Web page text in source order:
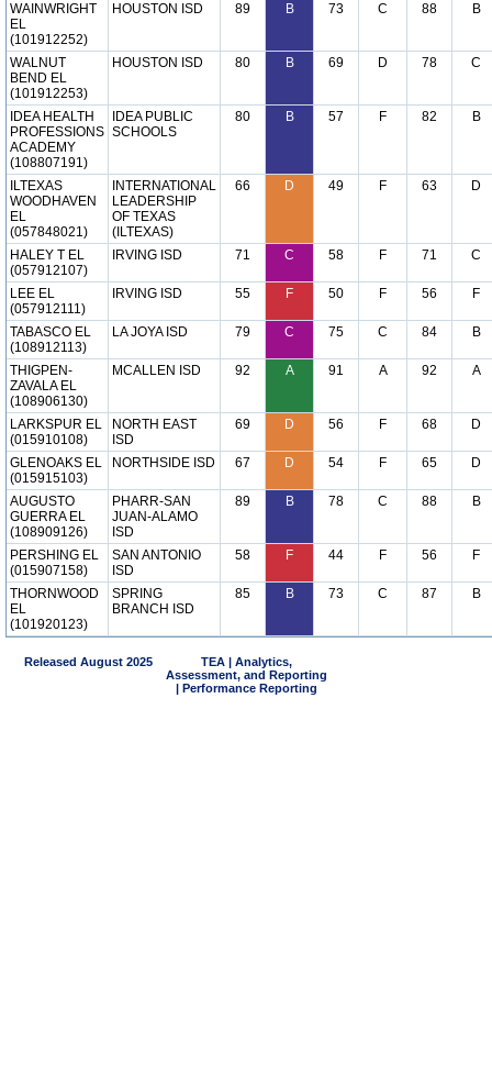
WAINWRIGHT
EL
(101912252)
HOUSTON ISD 89 B 73 C 88 B
WALNUT
BEND EL
(101912253)
HOUSTON ISD 80 B 69 D 78 C
IDEA HEALTH
PROFESSIONS
ACADEMY
(108807191)
IDEA PUBLIC
SCHOOLS
80 B 57 F 82 B
ILTEXAS
WOODHAVEN
EL
(057848021)
INTERNATIONAL
LEADERSHIP
OF TEXAS
(ILTEXAS)
66 D 49 F 63 D
HALEY T EL
(057912107)
IRVING ISD 71 C 58 F 71 C
LEE EL
(057912111)
IRVING ISD 55 F 50 F 56 F
TABASCO EL
(108912113)
LA JOYA ISD 79 C 75 C 84 B
THIGPEN-
ZAVALA EL
(108906130)
MCALLEN ISD 92 A 91 A 92 A
LARKSPUR EL
(015910108)
NORTH EAST
ISD
69 D 56 F 68 D
GLENOAKS EL
(015915103)
NORTHSIDE ISD 67 D 54 F 65 D
AUGUSTO
GUERRA EL
(108909126)
PHARR-SAN
JUAN-ALAMO
ISD
89 B 78 C 88 B
PERSHING EL
(015907158)
SAN ANTONIO
ISD
58 F 44 F 56 F
THORNWOOD
EL
(101920123)
SPRING
BRANCH ISD
85 B 73 C 87 B
Released August 2025
TEA | Analytics,
Assessment, and Reporting
| Performance Reporting